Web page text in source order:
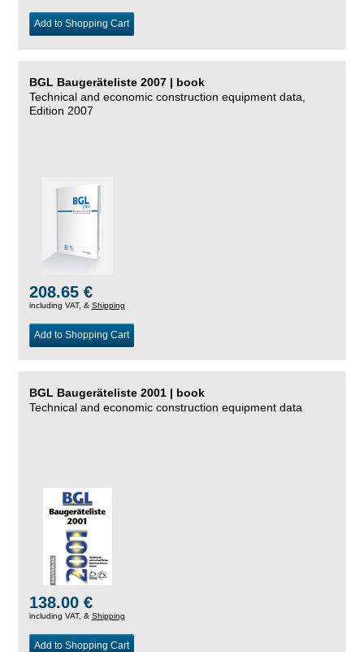
Add to Shopping Cart
BGL Baugeräteliste 2007 | book
Technical and economic construction equipment data,
Edition 2007
208.65 €
including VAT, & Shipping
Add to Shopping Cart
BGL Baugeräteliste 2001 | book
Technical and economic construction equipment data
138.00 €
including VAT, & Shipping
Add to Shopping Cart